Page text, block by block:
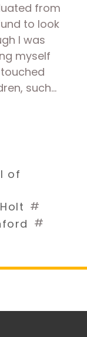
from
to look
I was
myself
such…
of
#
#